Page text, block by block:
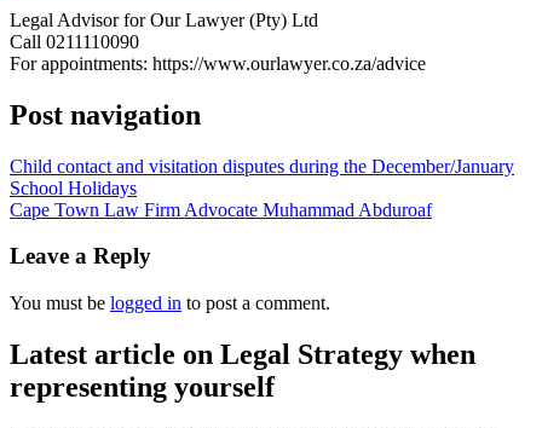
Legal Advisor for Our Lawyer (Pty) Ltd
Call 0211110090
For appointments: https://www.ourlawyer.co.za/advice
Post navigation
Child contact and visitation disputes during the December/January
School Holidays
Cape Town Law Firm Advocate Muhammad Abduroaf
Leave a Reply
You must be logged in to post a comment.
Latest article on Legal Strategy when
representing yourself